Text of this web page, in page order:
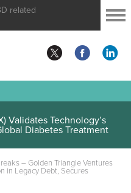
related
Validates Technology’s
Diabetes Treatment
– Golden Triangle Ventures
in Legacy Debt, Secures